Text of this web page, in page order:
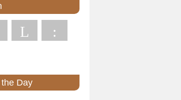
L :
the Day